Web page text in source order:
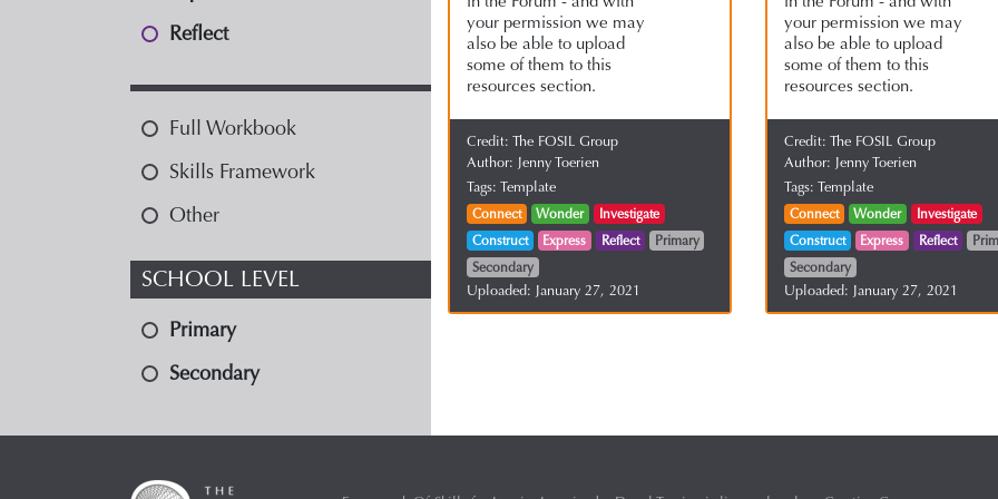
Reflect
Full Workbook
Skills Framework
Other
SCHOOL LEVEL
Primary
Secondary
your permission we may
also be able to upload
some of them to this
resources section.
Credit: The FOSIL Group
Author: Jenny Toerien
Tags: Template
Connect Wonder
Investigate
Construct
Express Reflect
Primary
Secondary
Uploaded: January 27, 2021
your permission we may
also be able to upload
some of them to this
resources section.
Credit: The FOSIL Group
Author: Jenny Toerien
Tags: Template
Connect Wonder
Investigate
Construct
Express Reflect
Secondary
Uploaded: January 27, 2021